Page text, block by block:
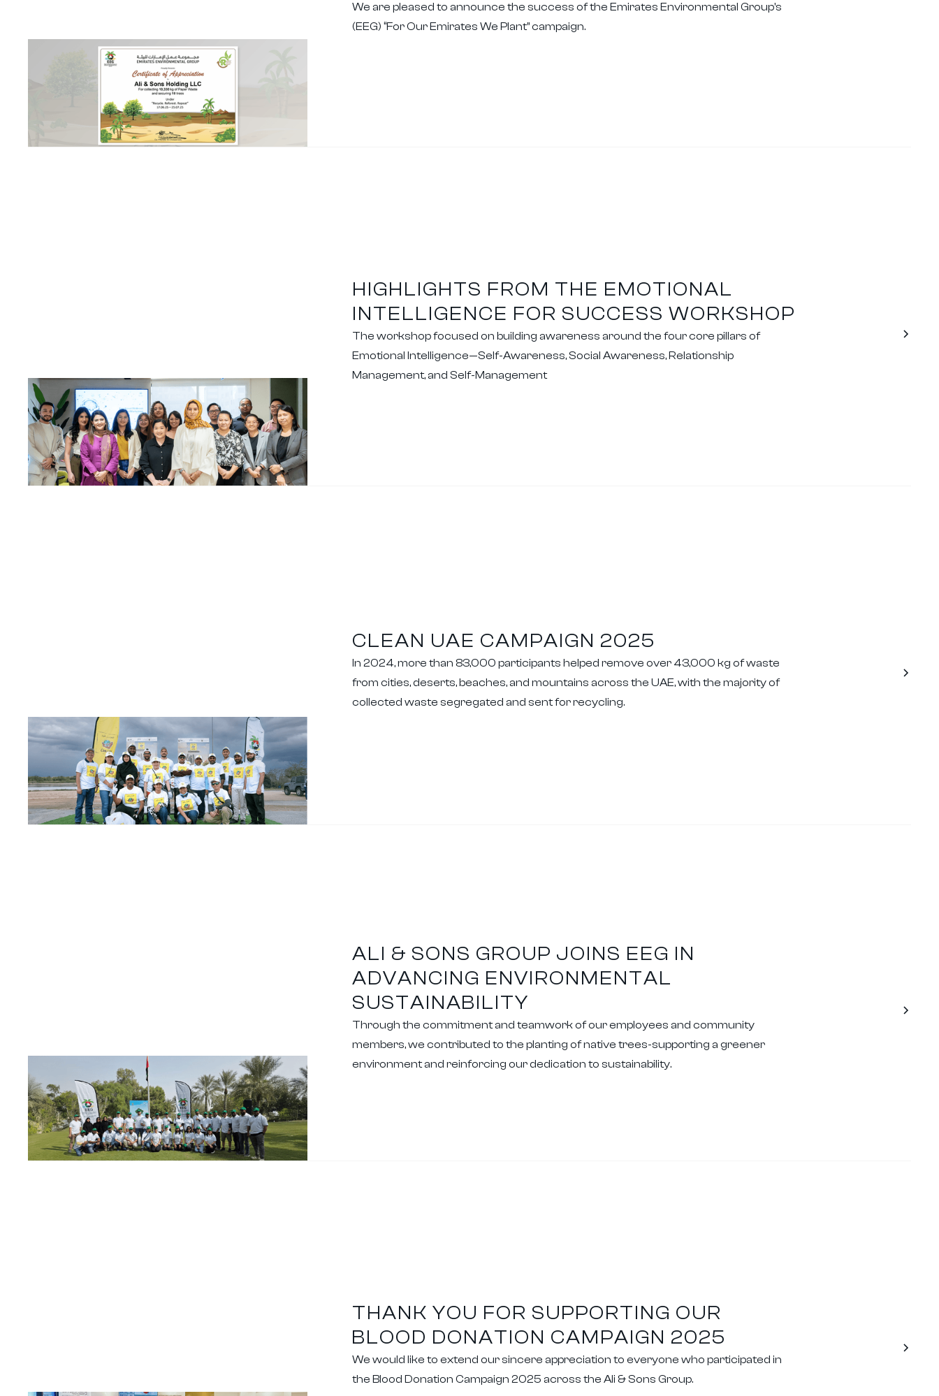
We are pleased to announce the success of the Emirates Environmental Group's
(EEG) “For Our Emirates We Plant” campaign.
HIGHLIGHTS FROM THE EMOTIONAL
INTELLIGENCE FOR SUCCESS WORKSHOP
The workshop focused on building awareness around the four core pillars of
Emotional Intelligence—Self-Awareness, Social Awareness, Relationship
Management, and Self-Management
CLEAN UAE CAMPAIGN 2025
In 2024, more than 83,000 participants helped remove over 43,000 kg of waste
from cities, deserts, beaches, and mountains across the UAE, with the majority of
collected waste segregated and sent for recycling.
ALI & SONS GROUP JOINS EEG IN
ADVANCING ENVIRONMENTAL
SUSTAINABILITY
Through the commitment and teamwork of our employees and community
members, we contributed to the planting of native trees-supporting a greener
environment and reinforcing our dedication to sustainability.
THANK YOU FOR SUPPORTING OUR
BLOOD DONATION CAMPAIGN 2025
We would like to extend our sincere appreciation to everyone who participated in
the Blood Donation Campaign 2025 across the Ali & Sons Group.